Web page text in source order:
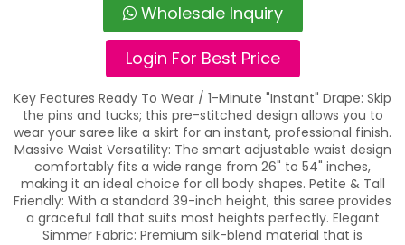
Wholesale Inquiry
Login For Best Price
Key Features Ready To Wear / 1-Minute "Instant" Drape: Skip
the pins and tucks; this pre-stitched design allows you to
wear your saree like a skirt for an instant, professional finish.
Massive Waist Versatility: The smart adjustable waist design
comfortably fits a wide range from 26" to 54" inches,
making it an ideal choice for all body shapes. Petite & Tall
Friendly: With a standard 39-inch height, this saree provides
a graceful fall that suits most heights perfectly. Elegant
Simmer Fabric: Premium silk-blend material that is